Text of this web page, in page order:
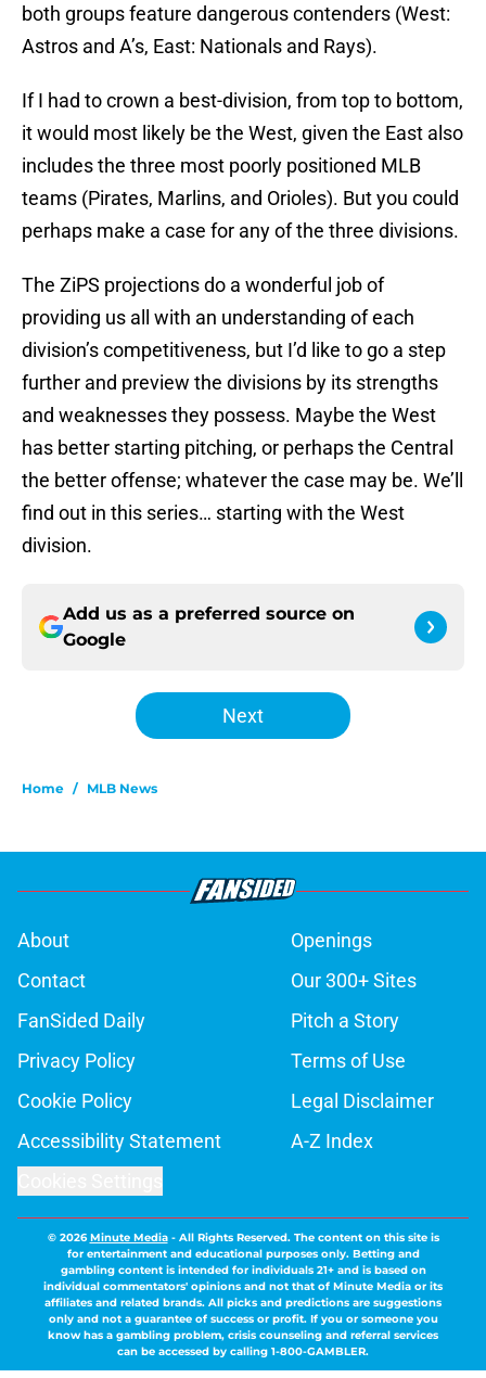
both groups feature dangerous contenders (West:
Astros and A’s, East: Nationals and Rays).
If I had to crown a best-division, from top to bottom,
it would most likely be the West, given the East also
includes the three most poorly positioned MLB
teams (Pirates, Marlins, and Orioles). But you could
perhaps make a case for any of the three divisions.
The ZiPS projections do a wonderful job of
providing us all with an understanding of each
division’s competitiveness, but I’d like to go a step
further and preview the divisions by its strengths
and weaknesses they possess. Maybe the West
has better starting pitching, or perhaps the Central
the better offense; whatever the case may be. We’ll
find out in this series… starting with the West
division.
Add us as a preferred source on
Google
Next
Home / MLB News
About
Openings
Contact
Our 300+ Sites
FanSided Daily
Pitch a Story
Privacy Policy
Terms of Use
Cookie Policy
Legal Disclaimer
Accessibility Statement
A-Z Index
© 2026Minute Media- All Rights Reserved. The content on this site is
for entertainment and educational purposes only. Betting and
gambling content is intended for individuals 21+ and is based on
individual commentators' opinions and not that of Minute Media or its
affiliates and related brands. All picks and predictions are suggestions
only and not a guarantee of success or profit. If you or someone you
know has a gambling problem, crisis counseling and referral services
can be accessed by calling 1-800-GAMBLER.